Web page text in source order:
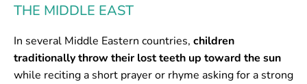
THE MIDDLE EAST
In several Middle Eastern countries, children
traditionally throw their lost teeth up toward the sun
while reciting a short prayer or rhyme asking for a strong